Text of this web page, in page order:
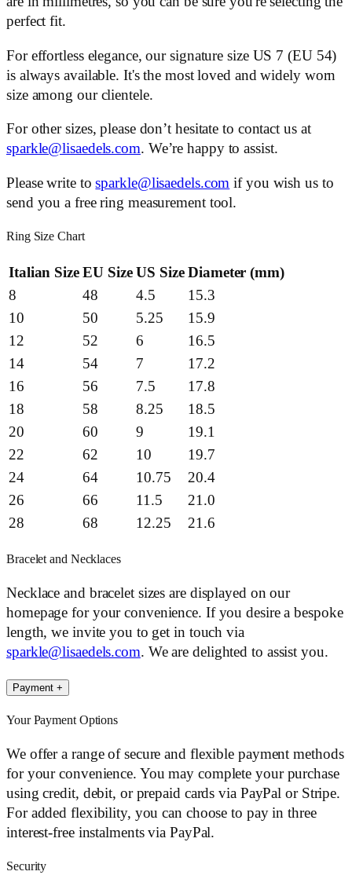
perfect fit.
For effortless elegance, our signature size US 7 (EU 54)
is always available. It's the most loved and widely worn
size among our clientele.
For other sizes, please don’t hesitate to contact us at
sparkle@lisaedels.com. We’re happy to assist.
Please write tosparkle@lisaedels.com if you wish us to
send you a free ring measurement tool.
Ring Size Chart
Italian Size EU Size US Size Diameter (mm)
8
48 4.5
15.3
10
50 5.25
15.9
12
52 6
16.5
14
54 7
17.2
16
56 7.5
17.8
18
58 8.25
18.5
20
60 9
19.1
22
62 10
19.7
24
64 10.75
20.4
26
66 11.5
21.0
28
68 12.25 21.6
Bracelet and Necklaces
Necklace and bracelet sizes are displayed on our
homepage for your convenience. If you desire a bespoke
length, we invite you to get in touch via
sparkle@lisaedels.com. We are delighted to assist you.
Payment +
Your Payment Options
We offer a range of secure and flexible payment methods
for your convenience. You may complete your purchase
using credit, debit, or prepaid cards via PayPal or Stripe.
For added flexibility, you can choose to pay in three
interest-free instalments via PayPal.
Security